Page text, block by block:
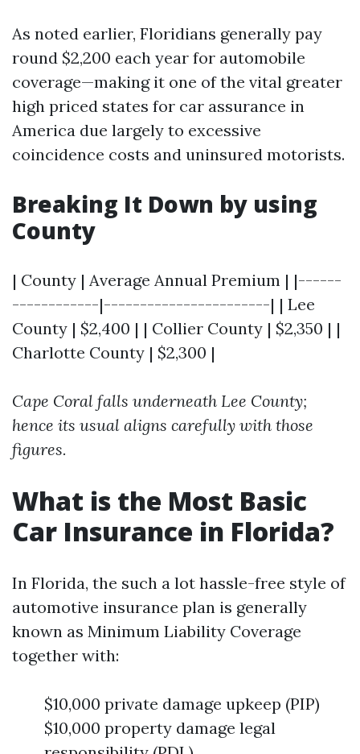
As noted earlier, Floridians generally pay
round $2,200 each year for automobile
coverage—making it one of the vital greater
high priced states for car assurance in
America due largely to excessive
coincidence costs and uninsured motorists.
Breaking It Down by using
County
| County | Average Annual Premium | |------
------------|-----------------------| | Lee
County | $2,400 | | Collier County | $2,350 | |
Charlotte County | $2,300 |
Cape Coral falls underneath Lee County;
hence its usual aligns carefully with those
figures.
What is the Most Basic
Car Insurance in Florida?
In Florida, the such a lot hassle-free style of
automotive insurance plan is generally
known as Minimum Liability Coverage
together with:
$10,000 private damage upkeep (PIP)
$10,000 property damage legal